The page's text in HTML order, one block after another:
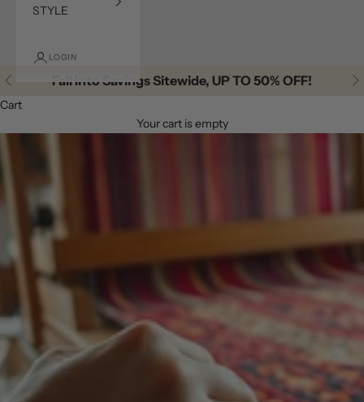
STYLE
LOGIN
Previous Fall Into Savings Sitewide, UP TO 50% OFF!
Cart
Your cart is empty